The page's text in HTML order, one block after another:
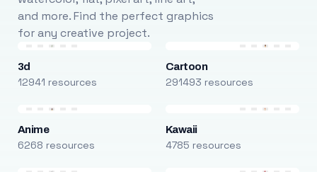
and more. Find the perfect graphics
for any creative project.
3d
12941 resources
Cartoon
291493 resources
Anime
6268 resources
Kawaii
4785 resources